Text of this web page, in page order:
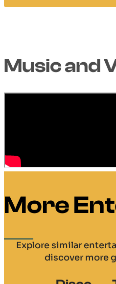
Music and
More
Explore similar
discover more